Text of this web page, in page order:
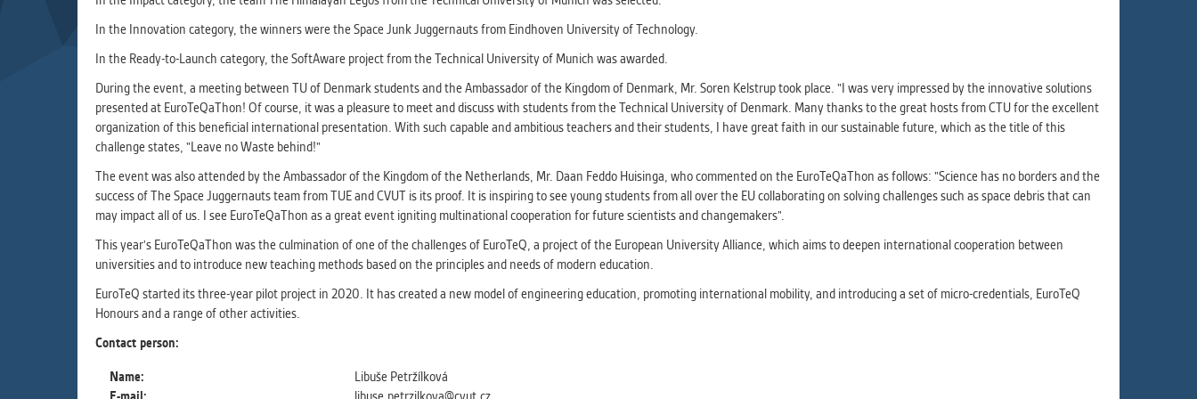
Used for gathering anonymized statistical data helping us to make our
applications better. These are typically cookies set by third party systems
MARKETING
Used to display correct content according to your personal preferences.
UNCLASSIFIED
Cookies application cannot recognize. Our goal for this category is to keep it
clear and have all cookies we use assigned to one of the categories above.
In the Innovation category, the winners were the Space Junk Juggernauts from Eindhoven University of Technology.
In the Ready-to-Launch category, the SoftAware project from the Technical University of Munich was awarded.
During the event, a meeting between TU of Denmark students and the Ambassador of the Kingdom of Denmark, Mr. Soren Kelstrup took place. "I was very impressed by the innovative solutions
presented at EuroTeQaThon! Of course, it was a pleasure to meet and discuss with students from the Technical University of Denmark. Many thanks to the great hosts from CTU for the excellent
organization of this beneficial international presentation. With such capable and ambitious teachers and their students, I have great faith in our sustainable future, which as the title of this
challenge states, "Leave no Waste behind!"
The event was also attended by the Ambassador of the Kingdom of the Netherlands, Mr. Daan Feddo Huisinga, who commented on the EuroTeQaThon as follows: "Science has no borders and the
success of The Space Juggernauts team from TUE and CVUT is its proof. It is inspiring to see young students from all over the EU collaborating on solving challenges such as space debris that can
may impact all of us. I see EuroTeQaThon as a great event igniting multinational cooperation for future scientists and changemakers".
This year's EuroTeQaThon was the culmination of one of the challenges of EuroTeQ, a project of the European University Alliance, which aims to deepen international cooperation between
universities and to introduce new teaching methods based on the principles and needs of modern education.
EuroTeQ started its three-year pilot project in 2020. It has created a new model of engineering education, promoting international mobility, and introducing a set of micro-credentials, EuroTeQ
Honours and a range of other activities.
Contact person:
Name:
Libuše Petržílková